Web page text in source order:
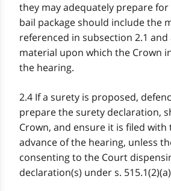
they may adequately prepare
bail package should include the
referenced in subsection 2.1
material upon which the Crown
the hearing.
2.4 If a surety is proposed,
prepare the surety declaration,
Crown, and ensure it is filed with
advance of the hearing, unless
consenting to the Court
declaration(s) under s.